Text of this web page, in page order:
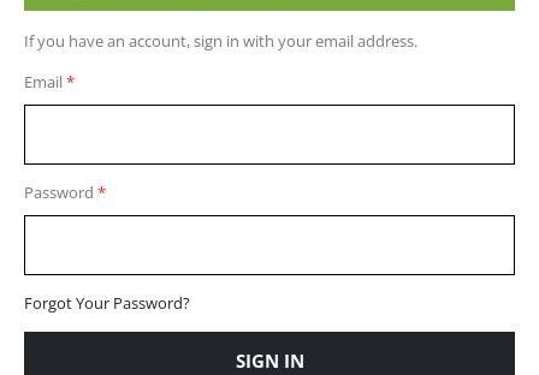
If you have an account, sign in with your email address.
Email
Password
Forgot Your Password?
SIGN IN